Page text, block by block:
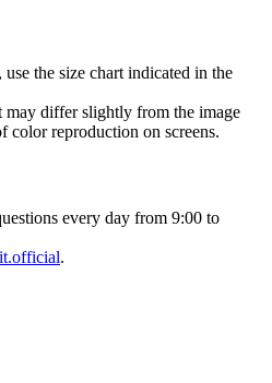
the size chart indicated in the
may differ slightly from the image
color reproduction on screens.
every day from 9:00 to
.